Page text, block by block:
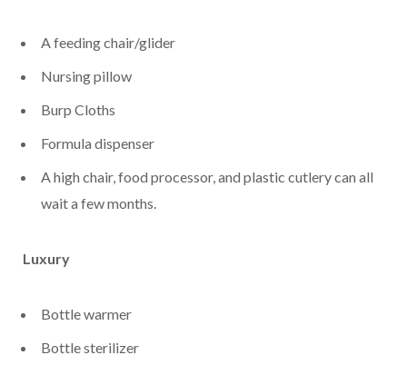
A feeding chair/glider
Nursing pillow
Burp Cloths
Formula dispenser
A high chair, food processor, and plastic cutlery can all
wait a few months.
Luxury
Bottle warmer
Bottle sterilizer